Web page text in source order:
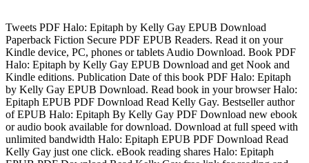
Tweets PDF Halo: Epitaph by Kelly Gay EPUB Download
Paperback Fiction Secure PDF EPUB Readers. Read it on your
Kindle device, PC, phones or tablets Audio Download. Book PDF
Halo: Epitaph by Kelly Gay EPUB Download and get Nook and
Kindle editions. Publication Date of this book PDF Halo: Epitaph
by Kelly Gay EPUB Download. Read book in your browser Halo:
Epitaph EPUB PDF Download Read Kelly Gay. Bestseller author
of EPUB Halo: Epitaph By Kelly Gay PDF Download new ebook
or audio book available for download. Download at full speed with
unlimited bandwidth Halo: Epitaph EPUB PDF Download Read
Kelly Gay just one click. eBook reading shares Halo: Epitaph